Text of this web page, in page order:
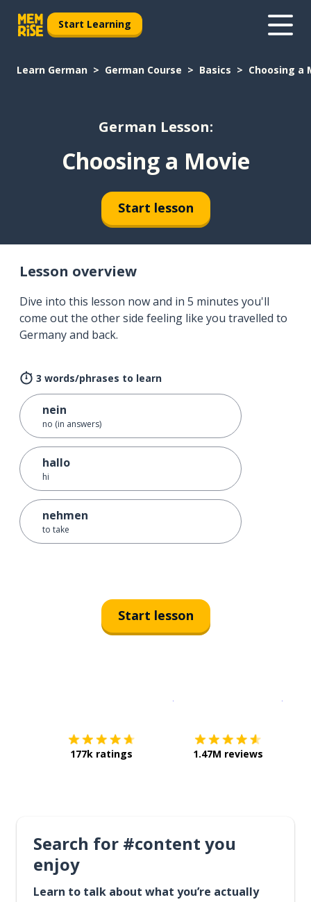
Start Learning
Learn German German Course Basics Choosing a
German Lesson:
Choosing a Movie
Start lesson
Lesson overview
Dive into this lesson now and in 5 minutes you'll
come out the other side feeling like you travelled to
Germany and back.
3 words/phrases to learn
nein
no (in answers)
hallo
hi
nehmen
to take
Start lesson
177k ratings 1.47M reviews
Search for #content you
enjoy
Learn to talk about what you’re actually